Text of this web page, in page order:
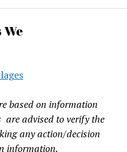
based on information
are advised to verify the
any action/decision
information.